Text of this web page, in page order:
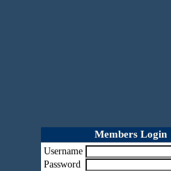
Members Login
Username
Password